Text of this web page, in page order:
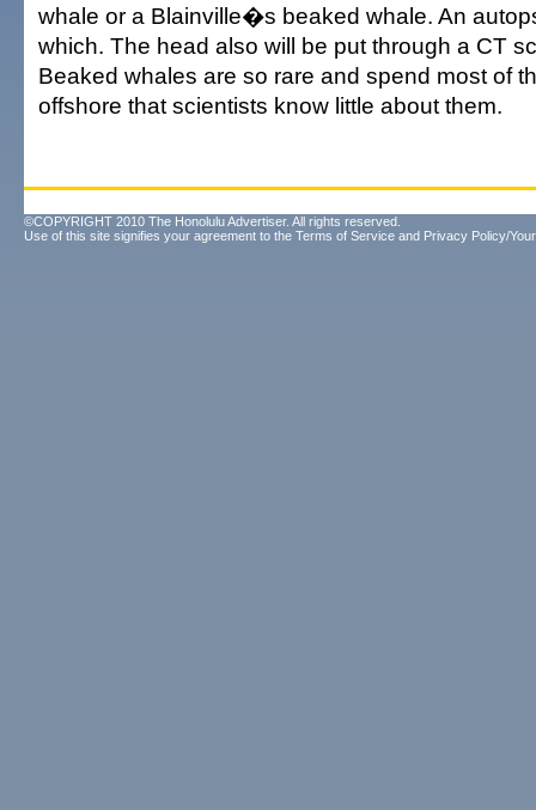
whale or a Blainville�s beaked whale. An
which. The head also will be put through a CT
Beaked whales are so rare and spend most of
offshore that scientists know little about them.
©COPYRIGHT 2010 The Honolulu Advertiser. All rights reserved.
Use of this site signifies your agreement to the Terms of Service and Privacy Policy/